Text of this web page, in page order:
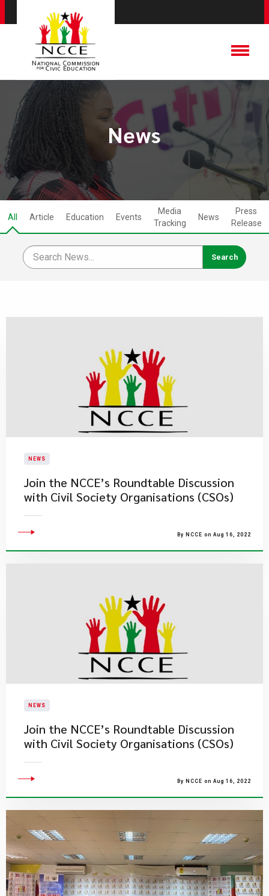
News
All Article Education Events
Media
Tracking
News
Press
Release
NEWS
​Join the NCCE’s Roundtable Discussion
with Civil Society Organisations (CSOs)
By NCCE on Aug 16, 2022
NEWS
​Join the NCCE’s Roundtable Discussion
with Civil Society Organisations (CSOs)
By NCCE on Aug 16, 2022